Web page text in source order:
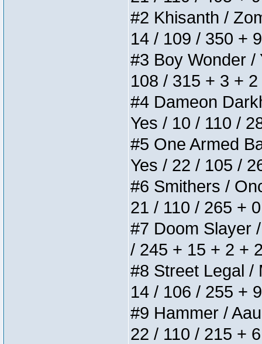
#2 Khisanth /
14 / 109 / 350 +
#3 Boy Wonder /
108 / 315 + 3 +
#4 Dameon
Yes / 10 / 110 /
#5 One Armed
Yes / 22 / 105 /
#6 Smithers /
21 / 110 / 265 +
#7 Doom Slayer
/ 245 + 15 + 2 +
#8 Street Legal /
14 / 106 / 255 +
#9 Hammer /
22 / 110 / 215 +